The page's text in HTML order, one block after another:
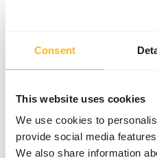
Consent
This website uses cookies
We use cookies to
provide social media
We also share information
Colic
Hypocalcaemia
Additional advice